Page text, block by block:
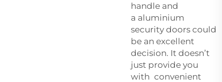
handle and
a aluminium
security doors could
be an excellent
decision. It doesn’t
just provide you
with convenient